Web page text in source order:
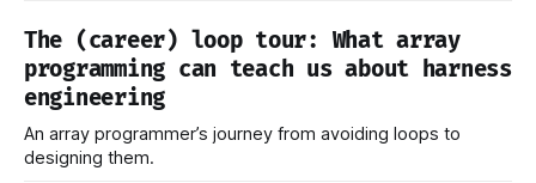
The (career) loop tour: What array
programming can teach us about harness
engineering
An array programmer’s journey from avoiding loops to
designing them.